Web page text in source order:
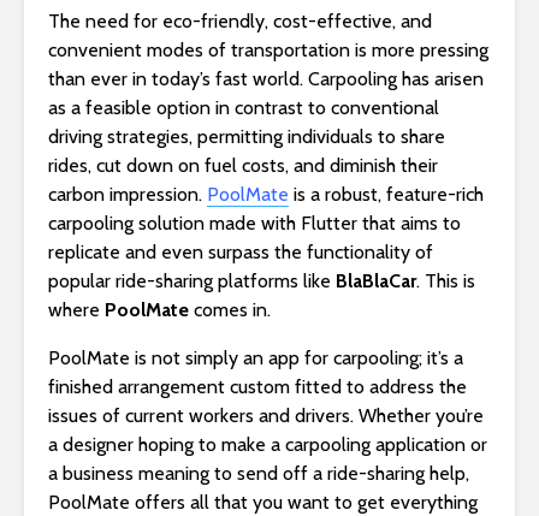
The need for eco-friendly, cost-effective, and
convenient modes of transportation is more pressing
than ever in today’s fast world. Carpooling has arisen
as a feasible option in contrast to conventional
driving strategies, permitting individuals to share
rides, cut down on fuel costs, and diminish their
carbon impression. PoolMate is a robust, feature-rich
carpooling solution made with Flutter that aims to
replicate and even surpass the functionality of
popular ride-sharing platforms like BlaBlaCar. This is
where PoolMate comes in.
PoolMate is not simply an app for carpooling; it’s a
finished arrangement custom fitted to address the
issues of current workers and drivers. Whether you’re
a designer hoping to make a carpooling application or
a business meaning to send off a ride-sharing help,
PoolMate offers all that you want to get everything